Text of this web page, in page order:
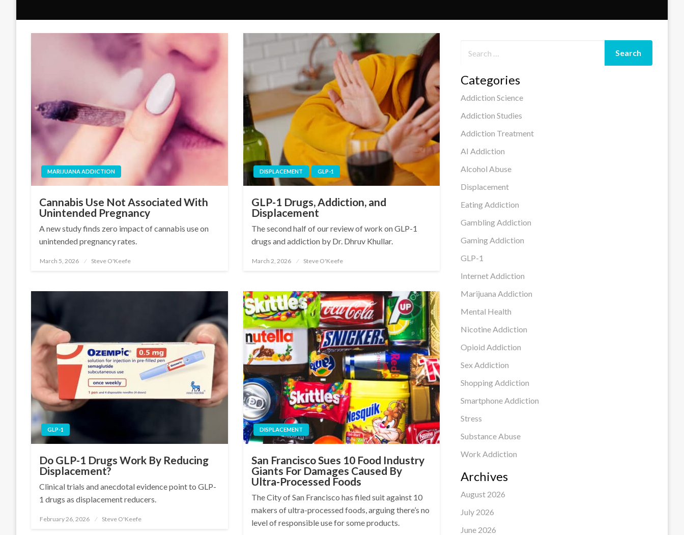
MARIJUANA ADDICTION
Cannabis Use Not Associated With
Unintended Pregnancy
A new study finds zero impact of cannabis use on
unintended pregnancy rates.
Posted
on
March 5, 2026 Steve O'Keefe
DISPLACEMENT GLP-1
GLP-1 Drugs, Addiction, and
Displacement
The second half of our review of work on GLP-1
drugs and addiction by Dr. Dhruv Khullar.
Posted
on
March 2, 2026 Steve O'Keefe
GLP-1
Do GLP-1 Drugs Work By Reducing
Displacement?
Clinical trials and anecdotal evidence point to GLP-
1 drugs as displacement reducers.
Posted
on
February 26, 2026 Steve O'Keefe
DISPLACEMENT
San Francisco Sues 10 Food Industry
Giants For Damages Caused By
Ultra-Processed Foods
The City of San Francisco has filed suit against 10
makers of ultra-processed foods, arguing there’s no
level of responsible use for some products.
Categories
Addiction Science
Addiction Studies
Addiction Treatment
AI Addiction
Alcohol Abuse
Displacement
Eating Addiction
Gambling Addiction
Gaming Addiction
GLP-1
Internet Addiction
Marijuana Addiction
Mental Health
Nicotine Addiction
Opioid Addiction
Sex Addiction
Shopping Addiction
Smartphone Addiction
Stress
Substance Abuse
Work Addiction
Archives
August 2026
July 2026
June 2026